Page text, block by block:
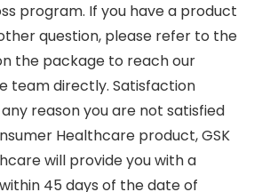
program. If you have a product
question, please refer to the
the package to reach our
team directly. Satisfaction
reason you are not satisfied
Healthcare product, GSK
will provide you with a
45 days of the date of